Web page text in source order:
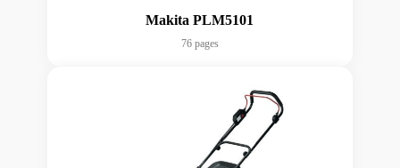
Makita PLM5101
76 pages